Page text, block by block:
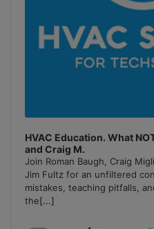
HVAC Education. What
and Craig M.
Join Roman Baugh, Craig
Jim Fultz for an unfiltered
mistakes, teaching pitfalls,
the[...]